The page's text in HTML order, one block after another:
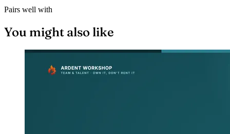
Pairs well with
You might also like